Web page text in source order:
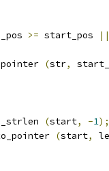
>= start_pos ||
(str,
(start, -1);
(start,